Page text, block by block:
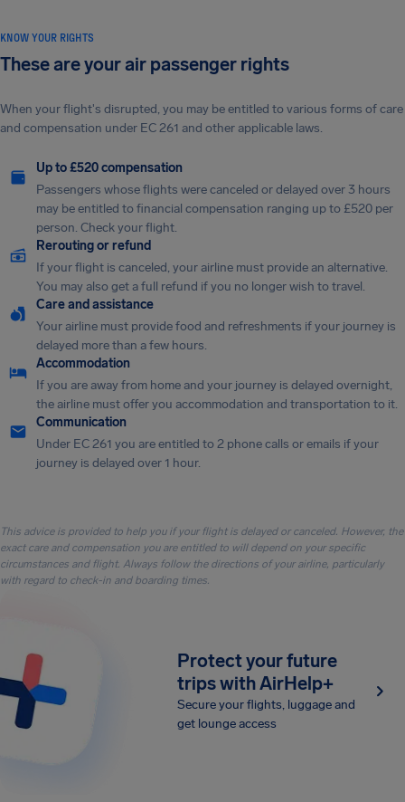
KNOW YOUR RIGHTS
These are your air passenger rights
When your flight's disrupted, you may be entitled to various forms of care
and compensation under EC 261 and other applicable laws.
Up to £520 compensation
Passengers whose flights were canceled or delayed over 3 hours
may be entitled to financial compensation ranging up to £520 per
person. Check your flight.
Rerouting or refund
If your flight is canceled, your airline must provide an alternative.
You may also get a full refund if you no longer wish to travel.
Care and assistance
Your airline must provide food and refreshments if your journey is
delayed more than a few hours.
Accommodation
If you are away from home and your journey is delayed overnight,
the airline must offer you accommodation and transportation to it.
Communication
Under EC 261 you are entitled to 2 phone calls or emails if your
journey is delayed over 1 hour.
This advice is provided to help you if your flight is delayed or canceled. However, the
exact care and compensation you are entitled to will depend on your specific
circumstances and flight. Always follow the directions of your airline, particularly
with regard to check-in and boarding times.
Protect your future
trips with AirHelp+
Secure your flights, luggage and
get lounge access